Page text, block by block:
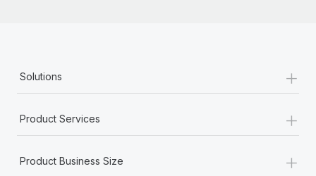
Solutions +
Product Services +
Product Business Size +